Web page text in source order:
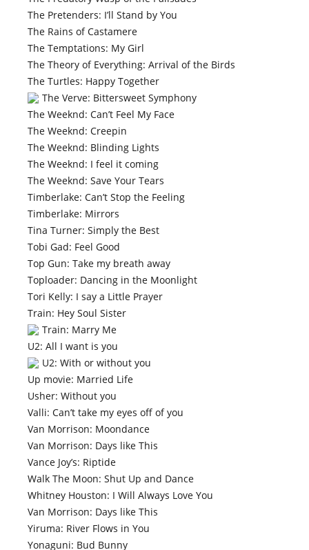
The Pretenders: I’ll Stand by You
The Rains of Castamere
The Temptations: My Girl
The Theory of Everything: Arrival of the Birds
The Turtles: Happy Together
The Verve: Bittersweet Symphony
The Weeknd: Can’t Feel My Face
The Weeknd: Creepin
The Weeknd: Blinding Lights
The Weeknd: I feel it coming
The Weeknd: Save Your Tears
Timberlake: Can’t Stop the Feeling
Timberlake: Mirrors
Tina Turner: Simply the Best
Tobi Gad: Feel Good
Top Gun: Take my breath away
Toploader: Dancing in the Moonlight
Tori Kelly: I say a Little Prayer
Train: Hey Soul Sister
Train: Marry Me
U2: All I want is you
U2: With or without you
Up movie: Married Life
Usher: Without you
Valli: Can’t take my eyes off of you
Van Morrison: Moondance
Van Morrison: Days like This
Vance Joy’s: Riptide
Walk The Moon: Shut Up and Dance
Whitney Houston: I Will Always Love You
Van Morrison: Days like This
Yiruma: River Flows in You
Yonaguni: Bud Bunny